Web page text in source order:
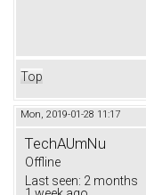
Top
Mon, 2019-01-28 11:17
TechAUmNu
Offline
Last seen: 2 months